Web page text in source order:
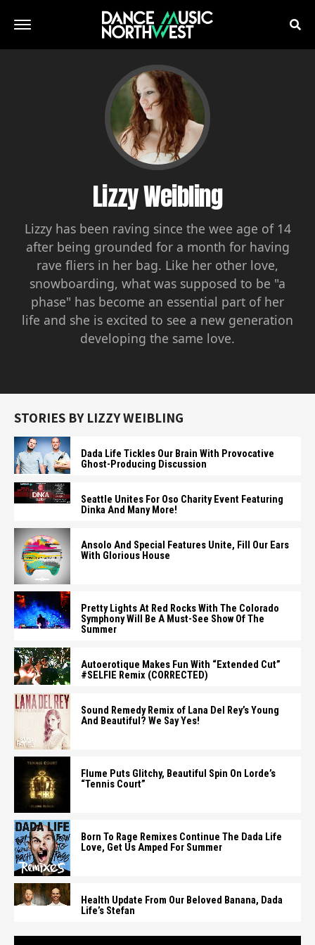
Lizzy Weibling
Lizzy has been raving since the wee age of 14
after being grounded for a month for having
rave fliers in her bag. Like her other love,
snowboarding, what was supposed to be "a
phase" has become an essential part of her
life and she is excited to see a new generation
developing the same love.
STORIES BY LIZZY WEIBLING
Dada Life Tickles Our Brain With Provocative
Ghost-Producing Discussion
Seattle Unites For Oso Charity Event Featuring
Dinka And Many More!
Ansolo And Special Features Unite, Fill Our Ears
With Glorious House
Pretty Lights At Red Rocks With The Colorado
Symphony Will Be A Must-See Show Of The
Summer
Autoerotique Makes Fun With “Extended Cut”
#SELFIE Remix (CORRECTED)
Sound Remedy Remix of Lana Del Rey’s Young
And Beautiful? We Say Yes!
Flume Puts Glitchy, Beautiful Spin On Lorde’s
“Tennis Court”
Born To Rage Remixes Continue The Dada Life
Love, Get Us Amped For Summer
Health Update From Our Beloved Banana, Dada
Life’s Stefan